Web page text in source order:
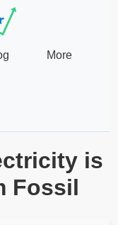
More
is
Fossil